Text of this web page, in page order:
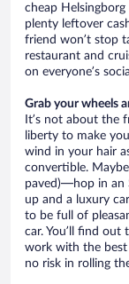
cheap
plenty leftover
friend won’t stop
restaurant and
on everyone’s
Grab your wheels
It’s not about the
liberty to make
wind in your hair
convertible.
paved)—hop in an
up and a luxury
to be full of
car. You’ll find
work with the best
no risk in rolling